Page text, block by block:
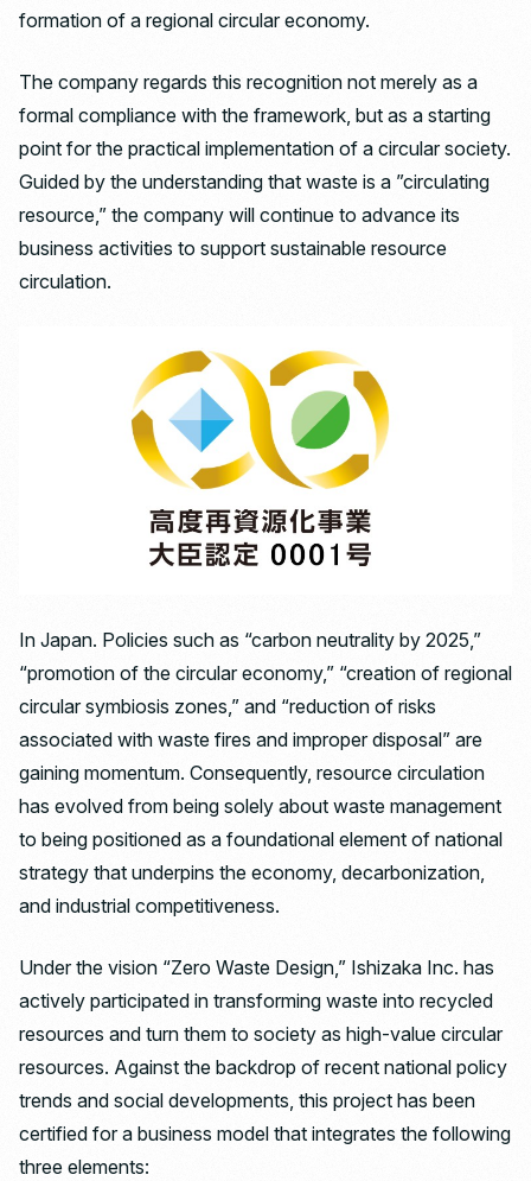
formation of a regional circular economy.
The company regards this recognition not merely as a
formal compliance with the framework, but as a starting
point for the practical implementation of a circular society.
Guided by the understanding that waste is a ”circulating
resource,” the company will continue to advance its
business activities to support sustainable resource
circulation.
In Japan. Policies such as “carbon neutrality by 2025,”
“promotion of the circular economy,” “creation of regional
circular symbiosis zones,” and “reduction of risks
associated with waste fires and improper disposal” are
gaining momentum. Consequently, resource circulation
has evolved from being solely about waste management
to being positioned as a foundational element of national
strategy that underpins the economy, decarbonization,
and industrial competitiveness.
Under the vision “Zero Waste Design,” Ishizaka Inc. has
actively participated in transforming waste into recycled
resources and turn them to society as high-value circular
resources. Against the backdrop of recent national policy
trends and social developments, this project has been
certified for a business model that integrates the following
three elements: